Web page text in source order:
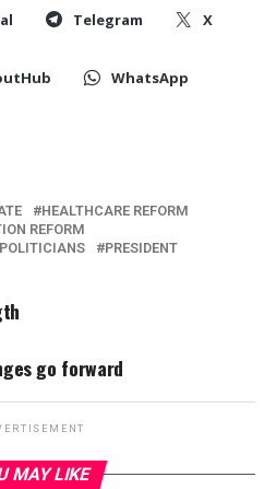
Telegram X
WhatsApp
HEALTHCARE REFORM
REFORM
PRESIDENT
go forward
MAY LIKE